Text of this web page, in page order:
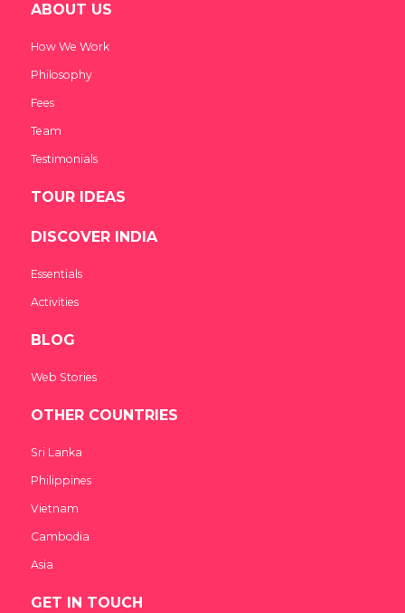
ABOUT US
How We Work
Philosophy
Fees
Team
Testimonials
TOUR IDEAS
DISCOVER INDIA
Essentials
Activities
BLOG
Web Stories
OTHER COUNTRIES
Sri Lanka
Philippines
Vietnam
Cambodia
Asia
GET IN TOUCH